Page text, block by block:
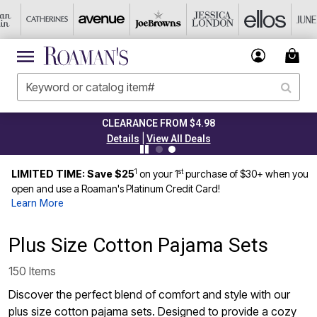
CLEARANCE FROM $4.98
Details
View All Deals
LIMITED TIME: Save $251 on your 1stpurchase of $30+ when you
open and use a Roaman's Platinum Credit Card!
Learn More
Plus Size Cotton Pajama Sets
150 Items
Discover the perfect blend of comfort and style with our
plus size cotton pajama sets. Designed to provide a cozy